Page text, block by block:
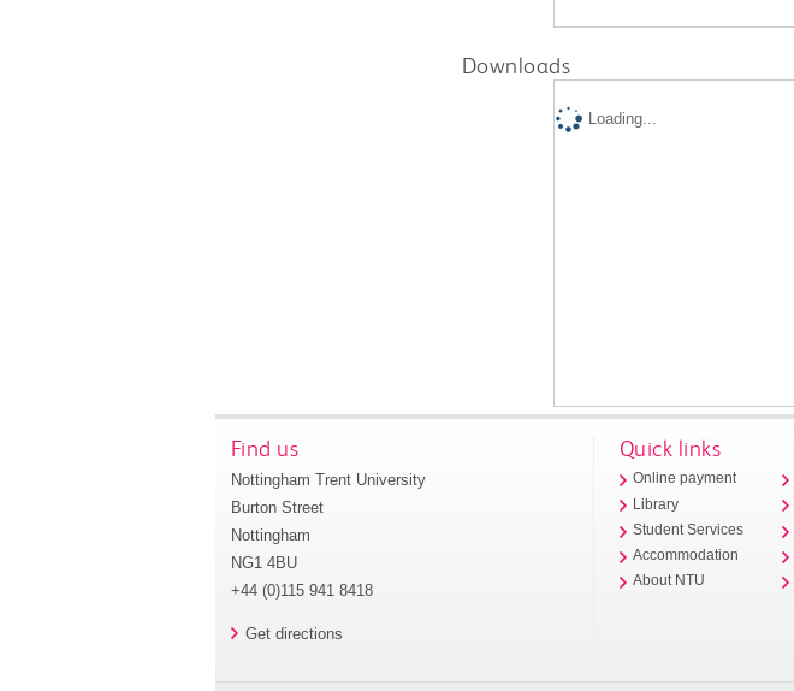
Downloads
Loading...
Find us
Nottingham Trent University
Burton Street
Nottingham
NG1 4BU
+44 (0)115 941 8418
Get directions
Quick links
Online payment
Library
Student Services
Accommodation
About NTU